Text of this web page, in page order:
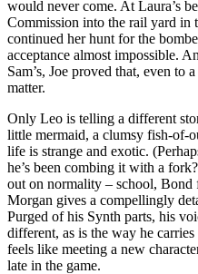
would never come. At Laura’s
Commission into the rail yard in
continued her hunt for the
acceptance almost impossible.
Sam’s, Joe proved that, even to
matter.
Only Leo is telling a different
little mermaid, a clumsy fish-of-
life is strange and exotic.
he’s been combing it with a
out on normality – school, Bond
Morgan gives a compellingly
Purged of his Synth parts, his
different, as is the way he
feels like meeting a new
late in the game.